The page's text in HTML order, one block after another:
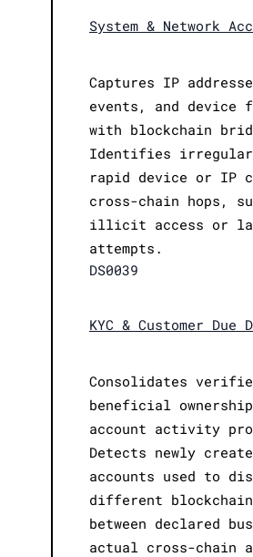
System & Network
Captures IP
events, and
with blockchain
Identifies
rapid device or IP
cross-chain hops,
illicit access or
attempts.
DS0039
KYC & Customer
Consolidates
beneficial
account activity
Detects newly
accounts used to
different
between declared
actual cross-chain